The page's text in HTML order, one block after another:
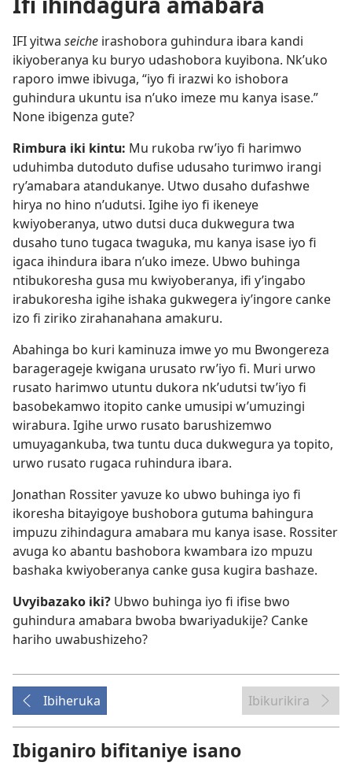
IFI yitwa seiche irashobora guhindura ibara kandi
ikiyoberanya ku buryo udashobora kuyibona. Nk’uko
raporo imwe ibivuga, “iyo fi irazwi ko ishobora
guhindura ukuntu isa n’uko imeze mu kanya isase.”
None ibigenza gute?
Rimbura iki kintu: Mu rukoba rw’iyo fi harimwo
uduhimba dutoduto dufise udusaho turimwo irangi
ry’amabara atandukanye. Utwo dusaho dufashwe
hirya no hino n’udutsi. Igihe iyo fi ikeneye
kwiyoberanya, utwo dutsi duca dukwegura twa
dusaho tuno tugaca twaguka, mu kanya isase iyo fi
igaca ihindura ibara n’uko imeze. Ubwo buhinga
ntibukoresha gusa mu kwiyoberanya, ifi y’ingabo
irabukoresha igihe ishaka gukwegera iy’ingore canke
izo fi ziriko zirahanahana amakuru.
Abahinga bo kuri kaminuza imwe yo mu Bwongereza
baragerageje kwigana urusato rw’iyo fi. Muri urwo
rusato harimwo utuntu dukora nk’udutsi tw’iyo fi
basobekamwo itopito canke umusipi w’umuzingi
wirabura. Igihe urwo rusato barushizemwo
umuyagankuba, twa tuntu duca dukwegura ya topito,
urwo rusato rugaca ruhindura ibara.
Jonathan Rossiter yavuze ko ubwo buhinga iyo fi
ikoresha bitayigoye bushobora gutuma bahingura
impuzu zihindagura amabara mu kanya isase. Rossiter
avuga ko abantu bashobora kwambara izo mpuzu
bashaka kwiyoberanya canke gusa kugira bashaze.
Uvyibazako iki? Ubwo buhinga iyo fi ifise bwo
guhindura amabara bwoba bwariyadukije? Canke
hariho uwabushizeho?
Ibiheruka Ibikurikira
Ibiganiro bifitaniye isano